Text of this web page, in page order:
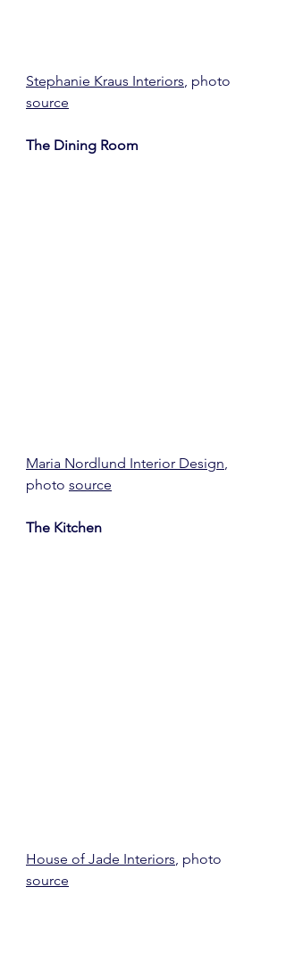
Stephanie Kraus Interiors, photo
source
The Dining Room
Maria Nordlund Interior Design
photo source
The Kitchen
House of Jade Interiors, photo
source